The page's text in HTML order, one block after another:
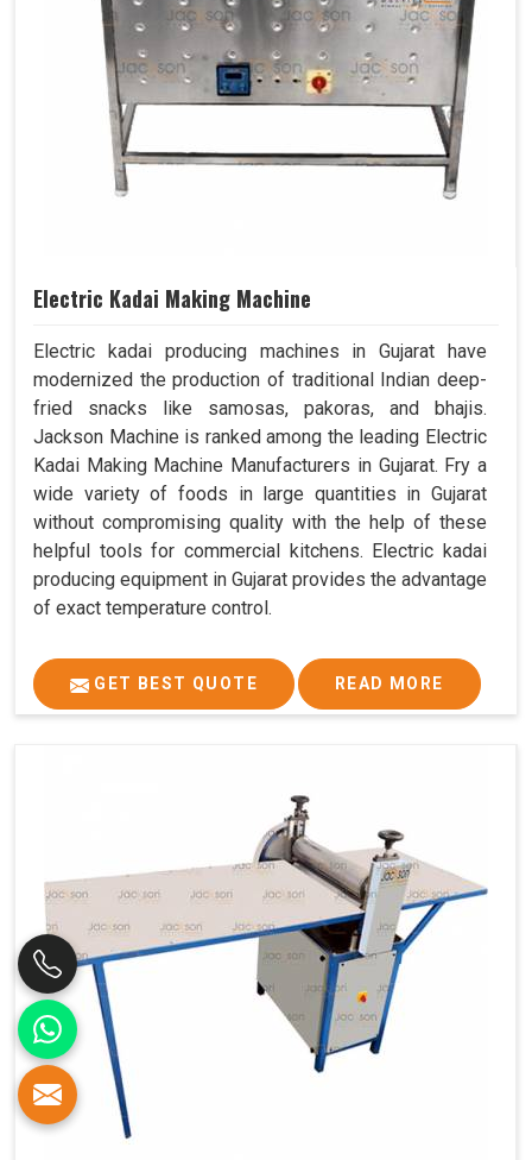
Electric Kadai Making Machine
Electric kadai producing machines in Gujarat have
modernized the production of traditional Indian deep-
fried snacks like samosas, pakoras, and bhajis.
Jackson Machine is ranked among the leading Electric
Kadai Making Machine Manufacturers in Gujarat. Fry a
wide variety of foods in large quantities in Gujarat
without compromising quality with the help of these
helpful tools for commercial kitchens. Electric kadai
producing equipment in Gujarat provides the advantage
of exact temperature control.
GET BEST QUOTE READ MORE